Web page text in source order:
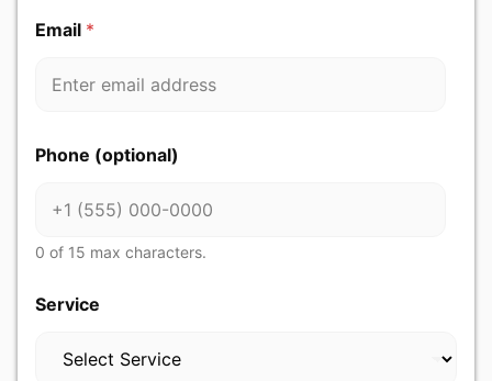
o
r
r
Email *
Phone (optional)
0 of 15 max characters.
Service